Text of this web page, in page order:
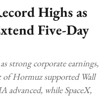
Highs as
Five-Day
strong corporate earnings,
of Hormuz supported Wall
advanced, while SpaceX,